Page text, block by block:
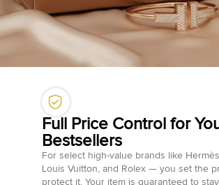
Full Price Control for
Bestsellers
For select high-value brands like
Louis Vuitton, and Rolex — you set the
protect it. Your item is guaranteed to